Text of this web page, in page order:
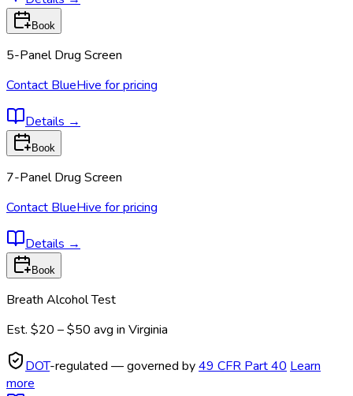
Book
5-Panel Drug Screen
Contact BlueHive for pricing
Details →
Book
7-Panel Drug Screen
Contact BlueHive for pricing
Details →
Book
Breath Alcohol Test
Est. $20 – $50 avg in Virginia
DOT-regulated — governed by49 CFR Part 40 Learn
more